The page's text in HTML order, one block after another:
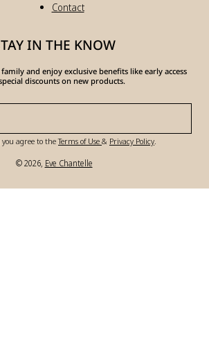
Contact
IN THE KNOW
family and enjoy exclusive benefits like early access
discounts on new products.
you agree to theTerms of Use & Privacy Policy
© 2026, Eve ChantellePayment